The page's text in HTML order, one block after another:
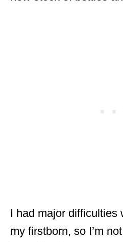
I had major difficulties
my firstborn, so I’m